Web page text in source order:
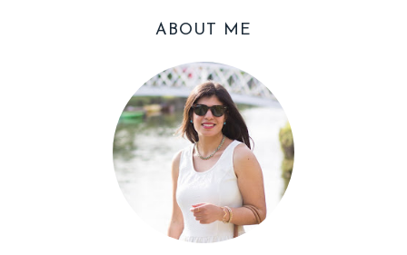
ABOUT ME